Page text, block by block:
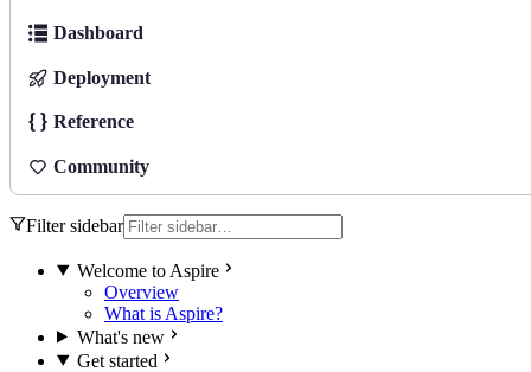
Dashboard
Deployment
Reference
Community
Filter sidebar
Welcome to Aspire
Overview
What is Aspire?
What's new
Get started